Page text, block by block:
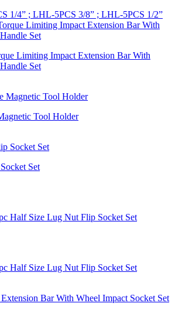
1/4” ; LHL-5PCS 3/8” ; LHL-5PCS 1/2”
Limiting Impact Extension Bar With
Set
Tool Holder
Set
Half Size Lug Nut Flip Socket Set
Half Size Lug Nut Flip Socket Set